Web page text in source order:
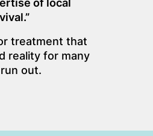
of local
treatment that
reality for many
out.